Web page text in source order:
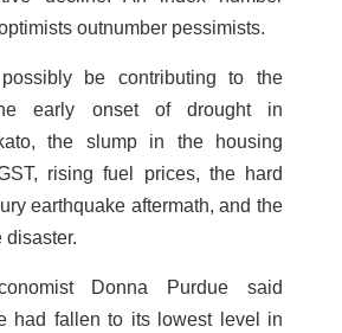
outnumber pessimists.
be contributing to the
early onset of drought in
the slump in the housing
rising fuel prices, the hard
earthquake aftermath, and the
disaster.
Donna Purdue said
had fallen to its lowest level in